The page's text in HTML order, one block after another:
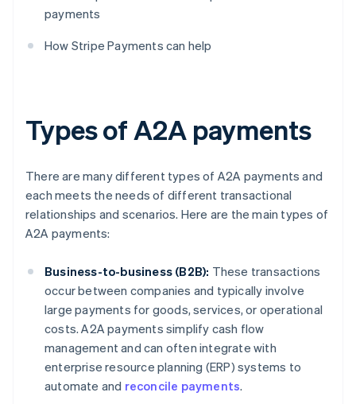
payments
How Stripe Payments can help
Types of A2A payments
There are many different types of A2A payments and
each meets the needs of different transactional
relationships and scenarios. Here are the main types of
A2A payments:
Business-to-business (B2B): These transactions
occur between companies and typically involve
large payments for goods, services, or operational
costs. A2A payments simplify cash flow
management and can often integrate with
enterprise resource planning (ERP) systems to
automate and reconcile payments.